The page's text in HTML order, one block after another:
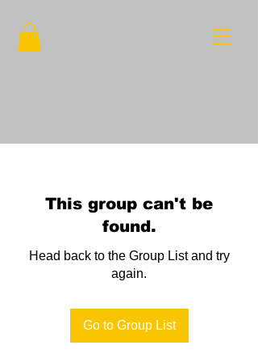
This group can't be
found.
Head back to the Group List and try
again.
Go to Group List